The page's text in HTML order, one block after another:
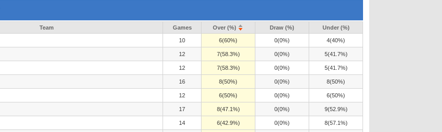
Team Games Over (%) Draw (%) Under (%)
10 6(60%) 0(0%) 4(40%)
12 7(58.3%) 0(0%) 5(41.7%)
12 7(58.3%) 0(0%) 5(41.7%)
16 8(50%) 0(0%) 8(50%)
12 6(50%) 0(0%) 6(50%)
17 8(47.1%) 0(0%) 9(52.9%)
14 6(42.9%) 0(0%) 8(57.1%)